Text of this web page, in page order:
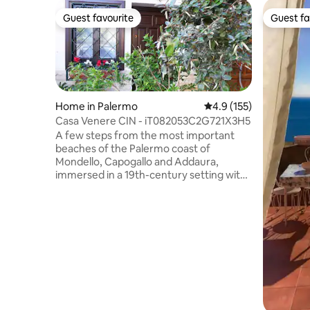
Guest favourite
Guest favourite
Home in Palermo 4.9 out of 5 average
4.9 (155)
Casa Venere CIN - iT082053C2G721X3H5
A few steps from the most important
beaches of the Palermo coast of
Mondello, Capogallo and Addaura,
immersed in a 19th-century setting with
Guest
Guest